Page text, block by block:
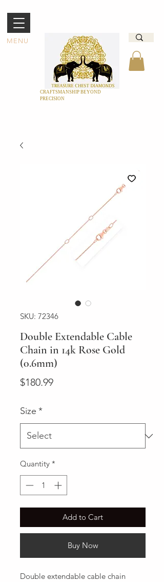
MENU
CRAFTSMANSHIP BEYOND
PRECISION
SKU: 72346
Double Extendable Cable
Chain in 14k Rose Gold
(0.6mm)
$180.99Price
Size *
Quantity *
Add to Cart
Buy Now
Double extendable cable chain